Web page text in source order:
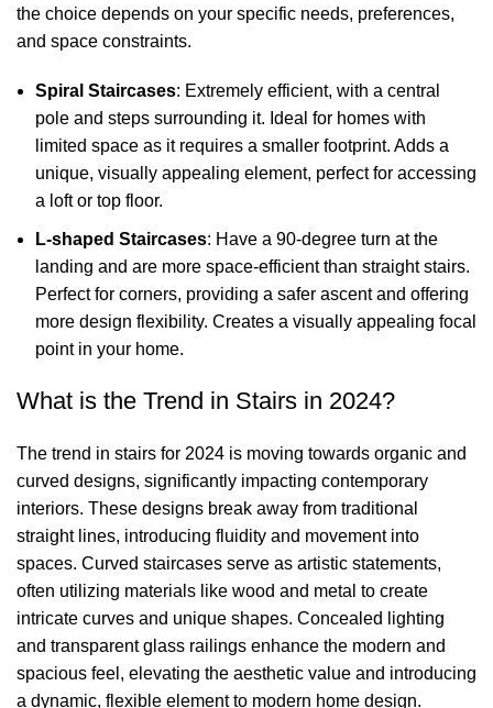
the choice depends on your specific needs, preferences,
and space constraints.
Spiral Staircases: Extremely efficient, with a central
pole and steps surrounding it. Ideal for homes with
limited space as it requires a smaller footprint. Adds a
unique, visually appealing element, perfect for accessing
a loft or top floor.
L-shaped Staircases: Have a 90-degree turn at the
landing and are more space-efficient than straight stairs.
Perfect for corners, providing a safer ascent and offering
more design flexibility. Creates a visually appealing focal
point in your home.
What is the Trend in Stairs in 2024?
The trend in stairs for 2024 is moving towards organic and
curved designs, significantly impacting contemporary
interiors. These designs break away from traditional
straight lines, introducing fluidity and movement into
spaces. Curved staircases serve as artistic statements,
often utilizing materials like wood and metal to create
intricate curves and unique shapes. Concealed lighting
and transparent glass railings enhance the modern and
spacious feel, elevating the aesthetic value and introducing
a dynamic, flexible element to modern home design.